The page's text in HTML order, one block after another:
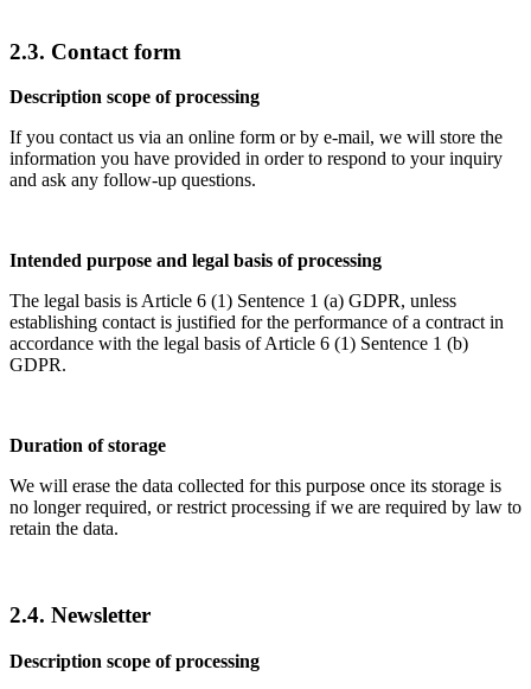
2.3. Contact form
Description scope of processing
If you contact us via an online form or by e-mail, we will store the
information you have provided in order to respond to your inquiry
and ask any follow-up questions.
Intended purpose and legal basis of processing
The legal basis is Article 6 (1) Sentence 1 (a) GDPR, unless
establishing contact is justified for the performance of a contract in
accordance with the legal basis of Article 6 (1) Sentence 1 (b)
GDPR.
Duration of storage
We will erase the data collected for this purpose once its storage is
no longer required, or restrict processing if we are required by law to
retain the data.
2.4. Newsletter
Description scope of processing